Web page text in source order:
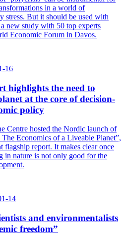
in a world of
stress. But it should be used with
new study with 50 top experts
Economic Forum in Davos.
16
highlights the need to
at the core of decision-
policy
Centre hosted the Nordic launch of
Economics of a Liveable Planet”,
flagship report. It makes clear once
in nature is not only good for the
14
and environmentalists
freedom”